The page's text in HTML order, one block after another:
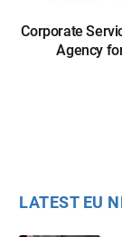
Corporate
Agency
LATEST EU